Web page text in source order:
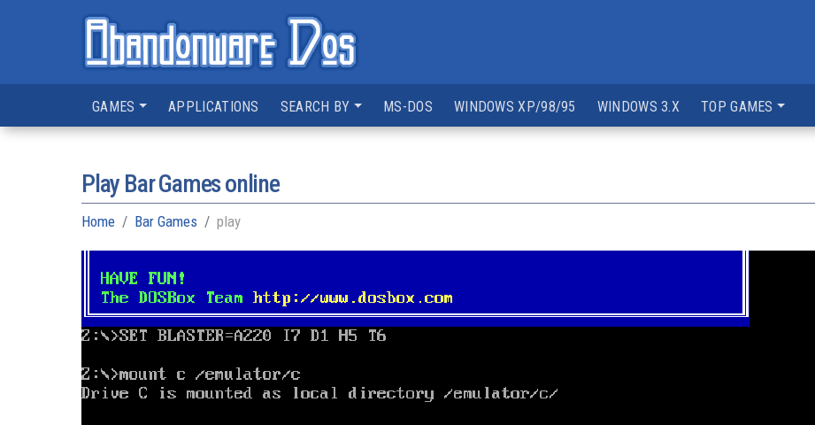
GAMES APPLICATIONS SEARCH BY MS-DOS WINDOWS XP/98/95 WINDOWS 3.X TOP GAMES
Play Bar Games online
Home Bar Games play